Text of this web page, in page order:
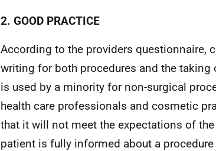
2. GOOD PRACTICE
According to the providers questionnaire,
writing for both procedures and the
is used by a minority for non-surgical
health care professionals and cosmetic
that it will not meet the expectations of
patient is fully informed about a